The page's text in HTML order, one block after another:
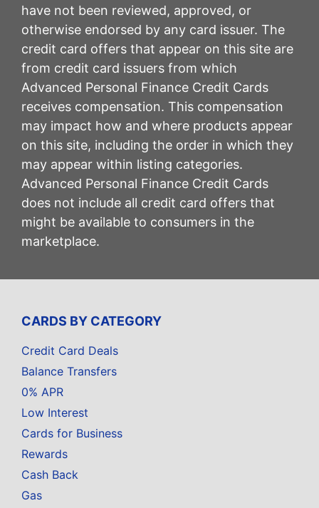
have not been reviewed, approved, or
otherwise endorsed by any card issuer. The
credit card offers that appear on this site are
from credit card issuers from which
Advanced Personal Finance Credit Cards
receives compensation. This compensation
may impact how and where products appear
on this site, including the order in which they
may appear within listing categories.
Advanced Personal Finance Credit Cards
does not include all credit card offers that
might be available to consumers in the
marketplace.
CARDS BY CATEGORY
Credit Card Deals
Balance Transfers
0% APR
Low Interest
Cards for Business
Rewards
Cash Back
Gas